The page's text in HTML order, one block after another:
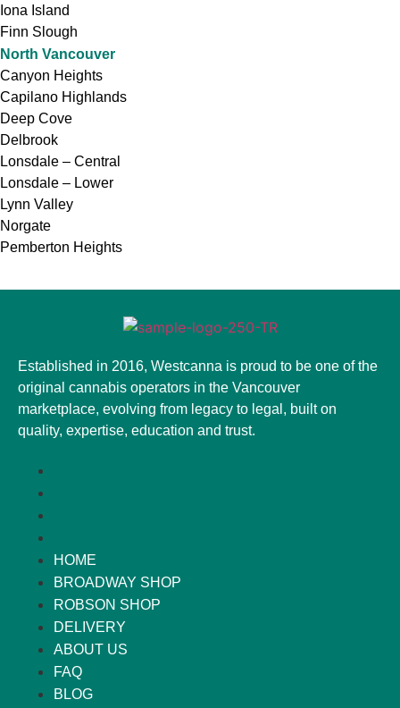
Iona Island
Finn Slough
North Vancouver
Canyon Heights
Capilano Highlands
Deep Cove
Delbrook
Lonsdale – Central
Lonsdale – Lower
Lynn Valley
Norgate
Pemberton Heights
Established in 2016, Westcanna is proud to be one of the
original cannabis operators in the Vancouver
marketplace, evolving from legacy to legal, built on
quality, expertise, education and trust.
HOME
BROADWAY SHOP
ROBSON SHOP
DELIVERY
ABOUT US
FAQ
BLOG